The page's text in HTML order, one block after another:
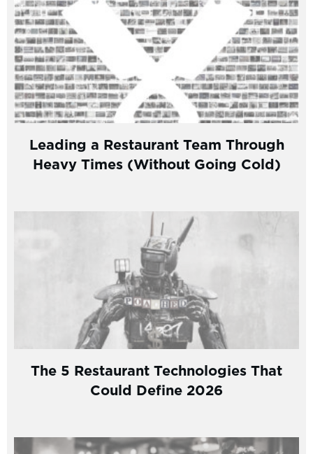
Leading a Restaurant Team Through
Heavy Times (Without Going Cold)
The 5 Restaurant Technologies That
Could Define 2026